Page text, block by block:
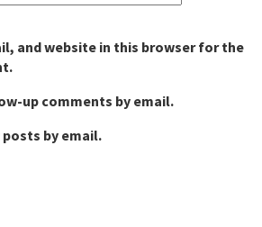
and website in this browser for the
up comments by email.
by email.